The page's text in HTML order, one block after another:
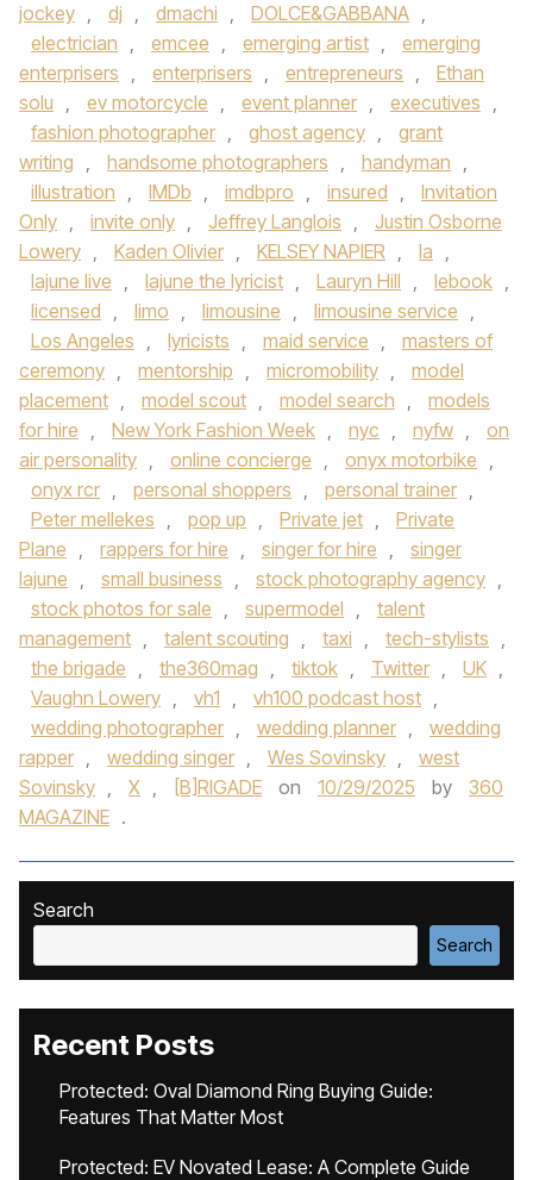
jockey , dj , dmachi , DOLCE&GABBANA ,
electrician , emcee , emerging artist ,
emerging
enterprisers , enterprisers , entrepreneurs ,
Ethan
solu , ev motorcycle , event planner , executives ,
fashion photographer , ghost agency ,
grant
writing , handsome photographers , handyman ,
illustration , IMDb , imdbpro , insured ,
Invitation
Only , invite only , Jeffrey Langlois ,
Justin Osborne
Lowery , Kaden Olivier , KELSEY NAPIER , la ,
lajune live , lajune the lyricist , Lauryn Hill , lebook ,
licensed , limo , limousine , limousine service ,
Los Angeles , lyricists , maid service ,
masters of
ceremony , mentorship , micromobility ,
model
placement , model scout , model search ,
models
for hire , New York Fashion Week , nyc , nyfw ,
on
air personality , online concierge , onyx motorbike ,
onyx rcr , personal shoppers , personal trainer ,
Peter mellekes , pop up , Private jet ,
Private
Plane , rappers for hire , singer for hire ,
singer
lajune , small business , stock photography agency ,
stock photos for sale , supermodel ,
talent
management , talent scouting , taxi , tech-stylists ,
the brigade , the360mag , tiktok , Twitter , UK ,
Vaughn Lowery , vh1 , vh100 podcast host ,
wedding photographer , wedding planner ,
wedding
rapper , wedding singer , Wes Sovinsky ,
west
Sovinsky , X , [B]RIGADE on 10/29/2025 by
360
MAGAZINE .
Search
Search
Recent Posts
Protected: Oval Diamond Ring Buying Guide:
Features That Matter Most
Protected: EV Novated Lease: A Complete Guide